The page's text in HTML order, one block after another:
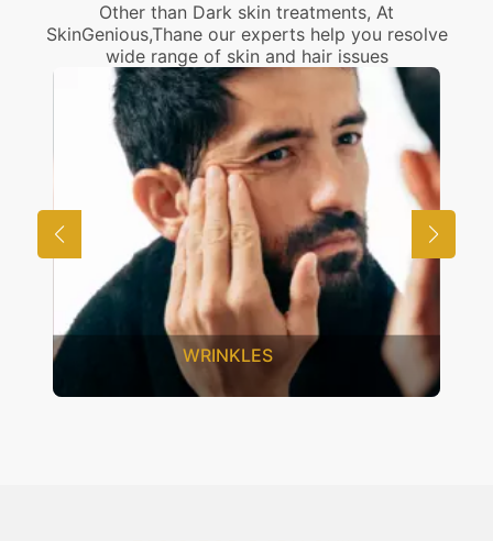
Other than Dark skin treatments, At
SkinGenious,Thane our experts help you resolve
wide range of skin and hair issues
WRINKLES